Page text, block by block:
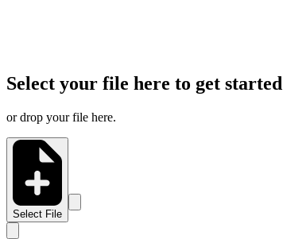
Select your file here to get started
or drop your file here.
Select File